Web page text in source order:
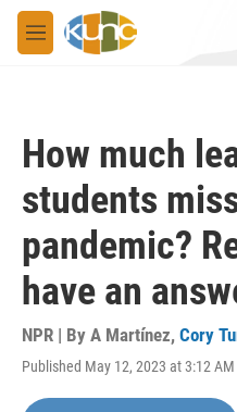
Skip to main content
M
e
How much
students
pandemic?
have an
NPR | By A Martínez, Cory
Published May 12, 2023 at 3:12